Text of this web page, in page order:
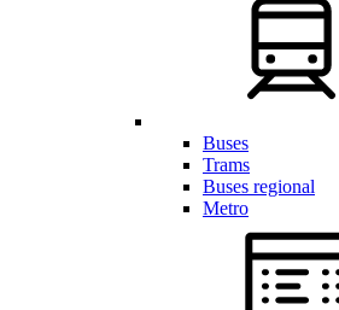
Buses
Trams
Buses regional
Metro